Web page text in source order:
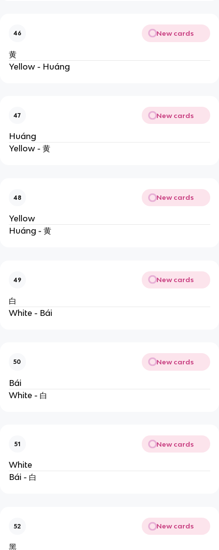
46 New cards
黄
Yellow - Huáng
47 New cards
Huáng
Yellow - 黄
48 New cards
Yellow
Huáng - 黄
49 New cards
白
White - Bái
50 New cards
Bái
White - 白
51 New cards
White
Bái - 白
52 New cards
黑